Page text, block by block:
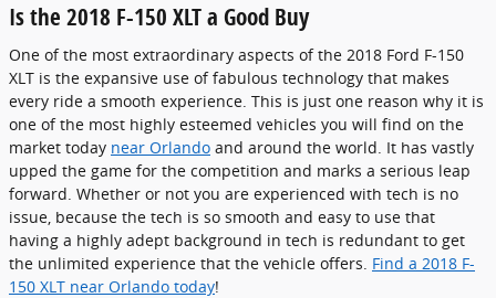
Is the 2018 F-150 XLT a Good Buy
One of the most extraordinary aspects of the 2018 Ford F-150
XLT is the expansive use of fabulous technology that makes
every ride a smooth experience. This is just one reason why it is
one of the most highly esteemed vehicles you will find on the
market today near Orlando and around the world. It has vastly
upped the game for the competition and marks a serious leap
forward. Whether or not you are experienced with tech is no
issue, because the tech is so smooth and easy to use that
having a highly adept background in tech is redundant to get
the unlimited experience that the vehicle offers. Find a 2018 F-
150 XLT near Orlando today!